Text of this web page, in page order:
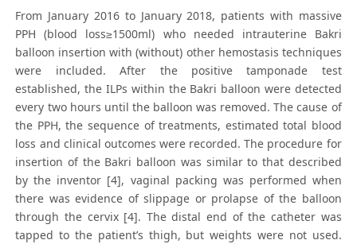
From January 2016 to January 2018, patients with massive
PPH (blood loss≥1500ml) who needed intrauterine Bakri
balloon insertion with (without) other hemostasis techniques
were included. After the positive tamponade test
established, the ILPs within the Bakri balloon were detected
every two hours until the balloon was removed. The cause of
the PPH, the sequence of treatments, estimated total blood
loss and clinical outcomes were recorded. The procedure for
insertion of the Bakri balloon was similar to that described
by the inventor [4], vaginal packing was performed when
there was evidence of slippage or prolapse of the balloon
through the cervix [4]. The distal end of the catheter was
tapped to the patient’s thigh, but weights were not used.